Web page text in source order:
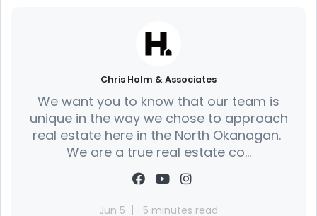
Chris Holm & Associates
We want you to know that our team is
unique in the way we chose to approach
real estate here in the North Okanagan.
We are a true real estate co...
Jun 5 5 minutes read